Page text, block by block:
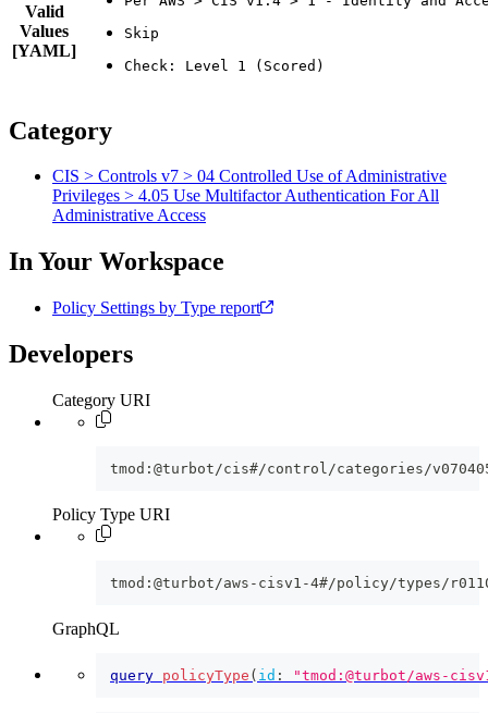
Valid
Values
[YAML]
Category
CIS > Controls v7 > 04 Controlled Use of Administrative
Privileges > 4.05 Use Multifactor Authentication For All
Administrative Access
In Your Workspace
Policy Settings by Type report
Developers
Category URI
tmod:@turbot/cis#/control/categories/
Policy Type URI
tmod:@turbot/aws-cisv1-4#/policy/types/
GraphQL
query policyType ( id : "tmod:@turbot/aws-